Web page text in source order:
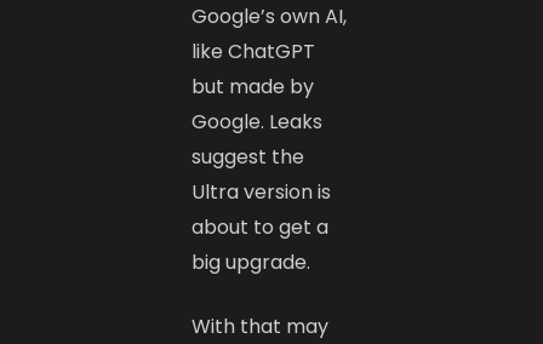
Google’s own AI,
like ChatGPT
but made by
Google. Leaks
suggest the
Ultra version is
about to get a
big upgrade.
With that may